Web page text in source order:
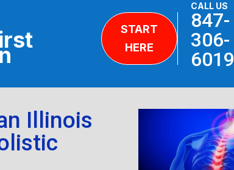
START
HERE
CALL US
847-
306-
6019
Illinois